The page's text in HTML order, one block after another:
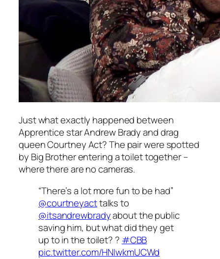
Just what exactly happened between
Apprentice star Andrew Brady and drag
queen Courtney Act? The pair were spotted
by Big Brother entering a toilet together –
where there are no cameras.
“There’s a lot more fun to be had”
@courtneyacttalks to
@itsandrewbradyabout the public
saving him, but what did they get
up to in the toilet? ? #CBB
pic.twitter.com/HNIwkmUCWd